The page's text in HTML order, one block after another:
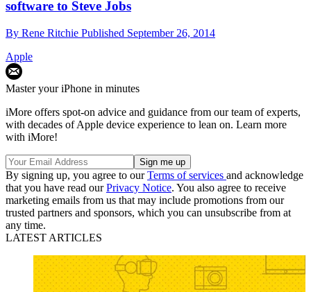
software to Steve Jobs
By Rene Ritchie Published September 26, 2014
Apple
Master your iPhone in minutes
iMore offers spot-on advice and guidance from our team of experts,
with decades of Apple device experience to lean on. Learn more
with iMore!
By signing up, you agree to ourTerms of services and acknowledge
that you have read ourPrivacy Notice. You also agree to receive
marketing emails from us that may include promotions from our
trusted partners and sponsors, which you can unsubscribe from at
any time.
LATEST ARTICLES